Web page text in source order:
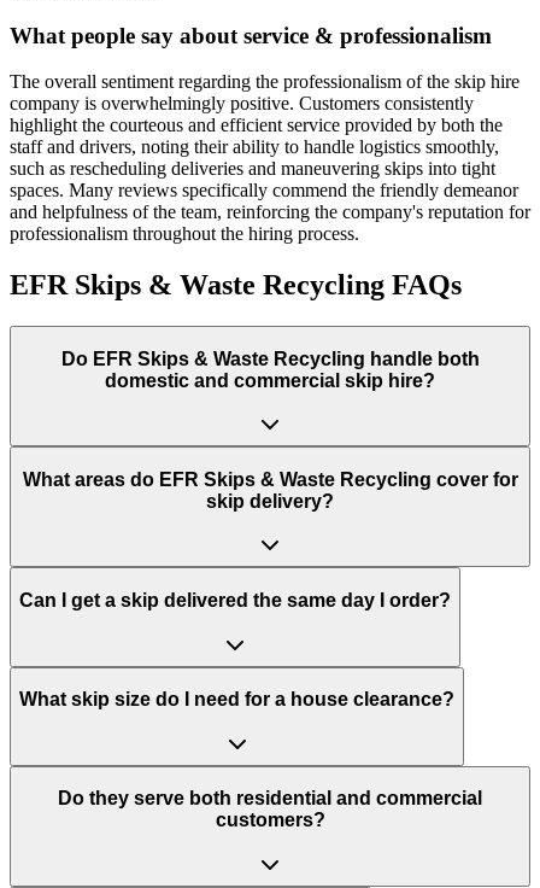
What people say about service & professionalism
The overall sentiment regarding the professionalism of the skip hire
company is overwhelmingly positive. Customers consistently
highlight the courteous and efficient service provided by both the
staff and drivers, noting their ability to handle logistics smoothly,
such as rescheduling deliveries and maneuvering skips into tight
spaces. Many reviews specifically commend the friendly demeanor
and helpfulness of the team, reinforcing the company's reputation for
professionalism throughout the hiring process.
EFR Skips & Waste Recycling FAQs
Do EFR Skips & Waste Recycling handle both
domestic and commercial skip hire?
What areas do EFR Skips & Waste Recycling cover for
skip delivery?
Can I get a skip delivered the same day I order?
What skip size do I need for a house clearance?
Do they serve both residential and commercial
customers?